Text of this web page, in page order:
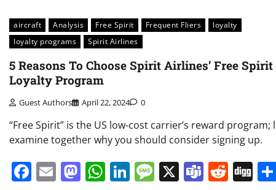
aircraft Analysis Free Spirit Frequent Fliers
loyalty
loyalty programs
Spirit Airlines
5 Reasons To Choose Spirit Airlines’ Free Spirit
Loyalty Program
Guest Authors April 22, 2024 0
“Free Spirit” is the US low-cost carrier’s reward program;
examine together why you should consider signing up.
Facebook
EmailMastodon
WhatsApp
LinkedIn
Message
X Teams